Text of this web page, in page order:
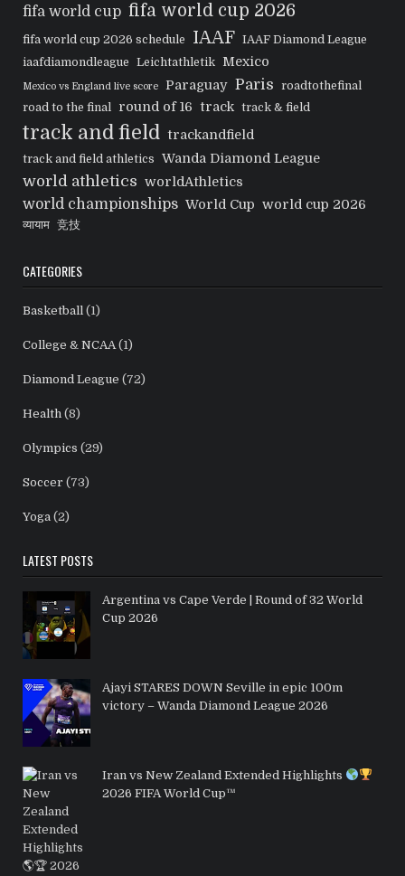
fifa world cup fifa world cup 2026
fifa world cup 2026 schedule IAAF
IAAF Diamond League
iaafdiamondleague
Leichtathletik Mexico
Mexico vs England live score Paraguay Paris
roadtothefinal
road to the final
round of 16 track track & field
track and field trackandfield
track and field athletics Wanda Diamond League
world athletics worldAthletics
world championships World Cup world cup 2026
व्यायाम 竞技
CATEGORIES
Basketball (1)
College & NCAA(1)
Diamond League (72)
Health (8)
Olympics (29)
Soccer (73)
Yoga (2)
LATEST POSTS
Argentina vs Cape Verde | Round of 32 World
Cup 2026
Ajayi STARES DOWN Seville in epic 100m
victory – Wanda Diamond League 2026
Iran vs New Zealand Extended Highlights
2026 FIFA World Cup™